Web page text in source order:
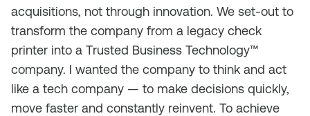
acquisitions, not through innovation. We set-out to
transform the company from a legacy check
printer into a Trusted Business Technology™
company. I wanted the company to think and act
like a tech company — to make decisions quickly,
move faster and constantly reinvent. To achieve